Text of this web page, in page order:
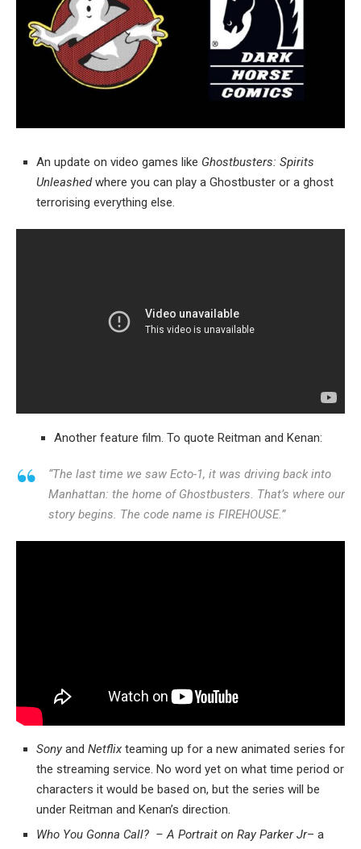
An update on video games like Ghostbusters: Spirits
Unleashedwhere you can play a Ghostbuster or a ghost
terrorising everything else.
Another feature film. To quote Reitman and Kenan:
“The last time we saw Ecto-1, it was driving back into
Manhattan: the home of Ghostbusters. That’s where our
story begins. The code name is FIREHOUSE.”
Sonyand Netflix teaming up for a new animated series for
the streaming service. No word yet on what time period or
characters it would be based on, but the series will be
under Reitman and Kenan’s direction.
Who You Gonna Call? – A Portrait on Ray Parker Jr– a